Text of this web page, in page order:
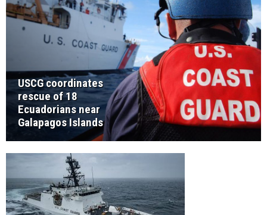
USCG coordinates
rescue of 18
Ecuadorians near
Galapagos Islands